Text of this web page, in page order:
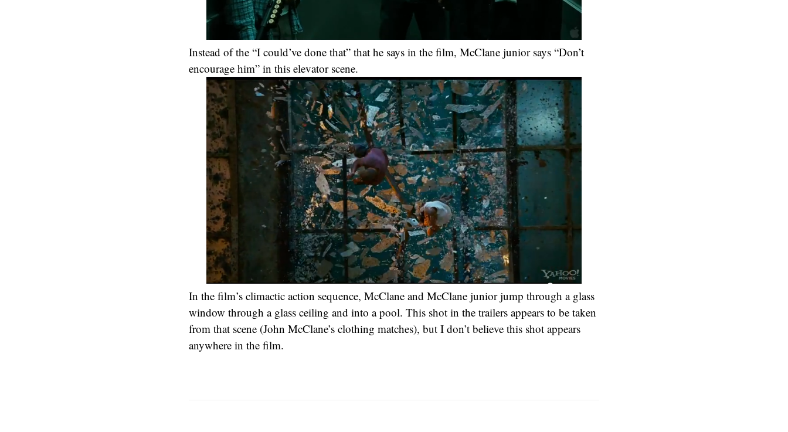
Instead of the “I could’ve done that” that he says in the film, McClane junior says “Don’t
encourage him” in this elevator scene.
In the film’s climactic action sequence, McClane and McClane junior jump through a glass
window through a glass ceiling and into a pool. This shot in the trailers appears to be taken
from that scene (John McClane’s clothing matches), but I don’t believe this shot appears
anywhere in the film.